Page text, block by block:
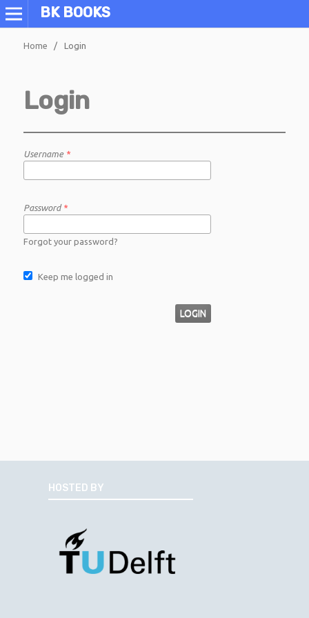
BK BOOKS
Home / Login
Login
Username *
Password *
Forgot your password?
Keep me logged in
LOGIN
HOSTED BY